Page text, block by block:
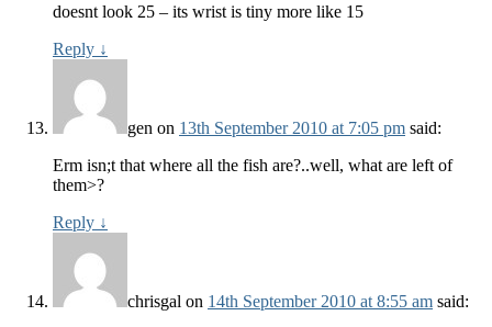
doesnt look 25 – its wrist is tiny more like 15
Reply ↓
gen on 13th September 2010 at 7:05 pm said:
Erm isn;t that where all the fish are?..well, what are left of
them>?
Reply ↓
chrisgal on 14th September 2010 at 8:55 am said: